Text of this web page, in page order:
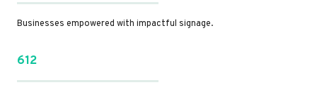
Businesses empowered with impactful signage.
612